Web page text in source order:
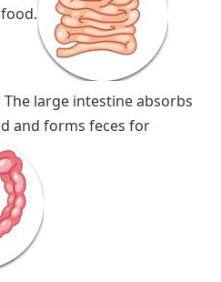
The large intestine absorbs
and forms feces for